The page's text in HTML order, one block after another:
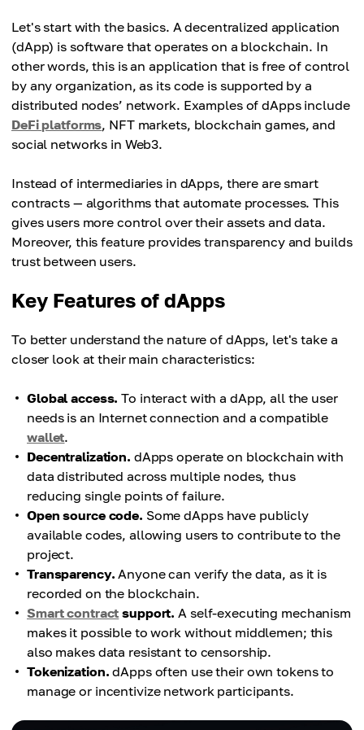
Let's start with the basics. A decentralized application
(dApp) is software that operates on a blockchain. In
other words, this is an application that is free of control
by any organization, as its code is supported by a
distributed nodes’ network. Examples of dApps include
DeFi platforms, NFT markets, blockchain games, and
social networks in Web3.
Instead of intermediaries in dApps, there are smart
contracts — algorithms that automate processes. This
gives users more control over their assets and data.
Moreover, this feature provides transparency and builds
trust between users.
Key Features of dApps
To better understand the nature of dApps, let's take a
closer look at their main characteristics:
Global access. To interact with a dApp, all the user
needs is an Internet connection and a compatible
wallet.
Decentralization. dApps operate on blockchain with
data distributed across multiple nodes, thus
reducing single points of failure.
Open source code. Some dApps have publicly
available codes, allowing users to contribute to the
project.
Transparency. Anyone can verify the data, as it is
recorded on the blockchain.
Smart contract support. A self-executing mechanism
makes it possible to work without middlemen; this
also makes data resistant to censorship.
Tokenization. dApps often use their own tokens to
manage or incentivize network participants.